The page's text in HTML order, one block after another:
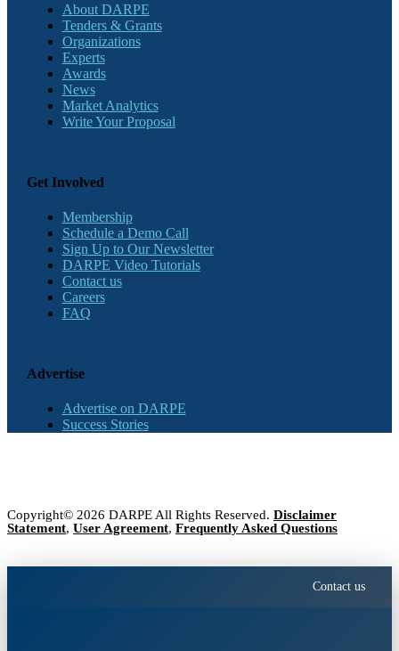
About DARPE
Tenders & Grants
Organizations
Experts
Awards
News
Market Analytics
Write Your Proposal
Get Involved
Membership
Schedule a Demo Call
Sign Up to Our Newsletter
DARPE Video Tutorials
Contact us
Careers
FAQ
Advertise
Advertise on DARPE
Success Stories
Copyright© 2026 DARPE All Rights Reserved. Disclaimer
Statement, User Agreement, Frequently Asked Questions
Contact us